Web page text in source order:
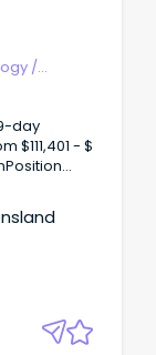
/
day
$111,401 - $
as we